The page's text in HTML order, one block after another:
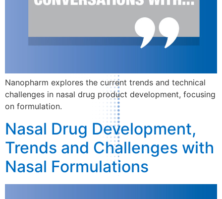
Nanopharm explores the current trends and technical
challenges in nasal drug product development, focusing
on formulation.
Nasal Drug Development,
Trends and Challenges with
Nasal Formulations